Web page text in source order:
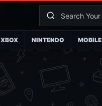
XBOX NINTENDO MOBILE